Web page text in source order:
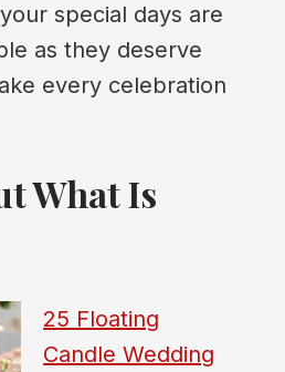
special days are
as they deserve
every celebration
What Is
25 Floating
Candle Wedding